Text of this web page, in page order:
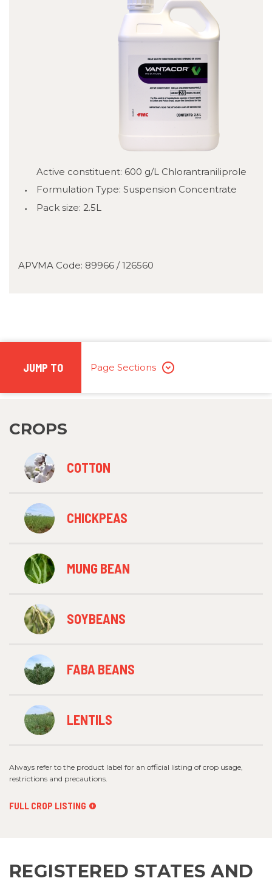
Active constituent: 600 g/L Chlorantraniliprole
Formulation Type: Suspension Concentrate
Pack size: 2.5L
APVMA Code: 89966 / 126560
JUMP TO Page Sections
CROPS
COTTON
CHICKPEAS
MUNG BEAN
SOYBEANS
FABA BEANS
LENTILS
Always refer to the product label for an official listing of crop usage,
restrictions and precautions.
FULL CROP LISTING
REGISTERED STATES AND